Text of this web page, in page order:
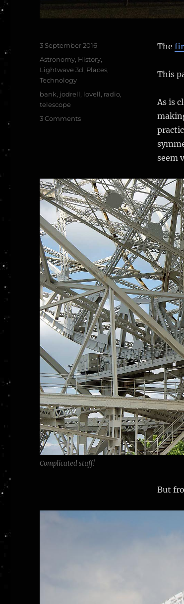
The
This
As is
seem
Complicated stuff!
But
Posted
3 September 2016
Categories
Astronomy History
Lightwave 3d Places
Technology
Tags
bank jodrell lovell radio
telescope
3 Commentson
Jodrell
Bank,
Part
2